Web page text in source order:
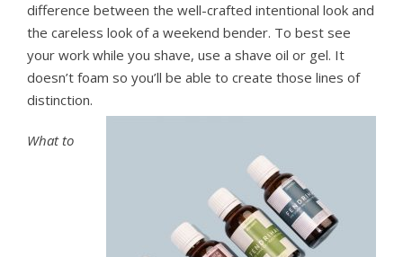
difference between the well-crafted intentional look and
the careless look of a weekend bender. To best see
your work while you shave, use a shave oil or gel. It
doesn’t foam so you’ll be able to create those lines of
distinction.
What to